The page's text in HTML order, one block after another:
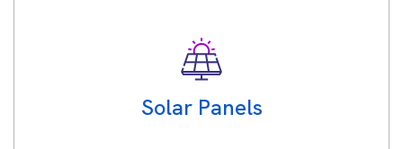
Solar Panels